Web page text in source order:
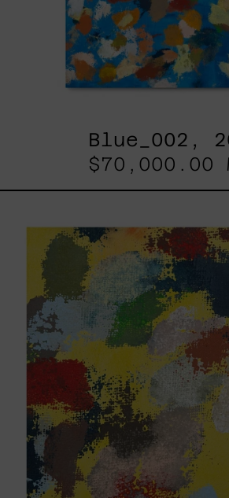
Blue_002,
$70,000.00